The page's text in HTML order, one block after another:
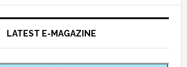
LATEST E-MAGAZINE